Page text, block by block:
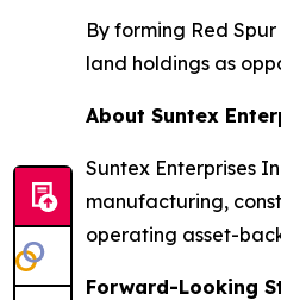
By forming Red
land holdings as
About Suntex
Suntex Enterprises
manufacturing,
operating asset-
Forward-Looking